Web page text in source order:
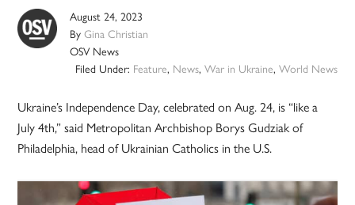
August 24, 2023
ByGina Christian
OSV News
Filed Under: Feature, News, War in Ukraine, World News
Ukraine’s Independence Day, celebrated on Aug. 24, is “like a
July 4th,” said Metropolitan Archbishop Borys Gudziak of
Philadelphia, head of Ukrainian Catholics in the U.S.